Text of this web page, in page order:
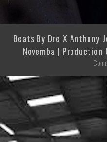
Beats By Dre X Anthony
Novemba | Production